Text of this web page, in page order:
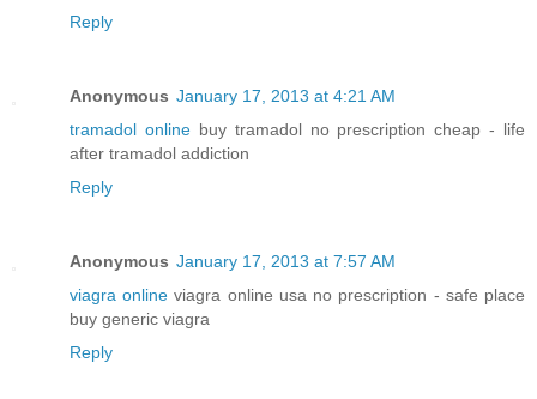
Reply
Anonymous January 17, 2013 at 4:21 AM
tramadol onlinebuy tramadol no prescription cheap - life
after tramadol addiction
Reply
Anonymous January 17, 2013 at 7:57 AM
viagra online viagra online usa no prescription - safe place
buy generic viagra
Reply